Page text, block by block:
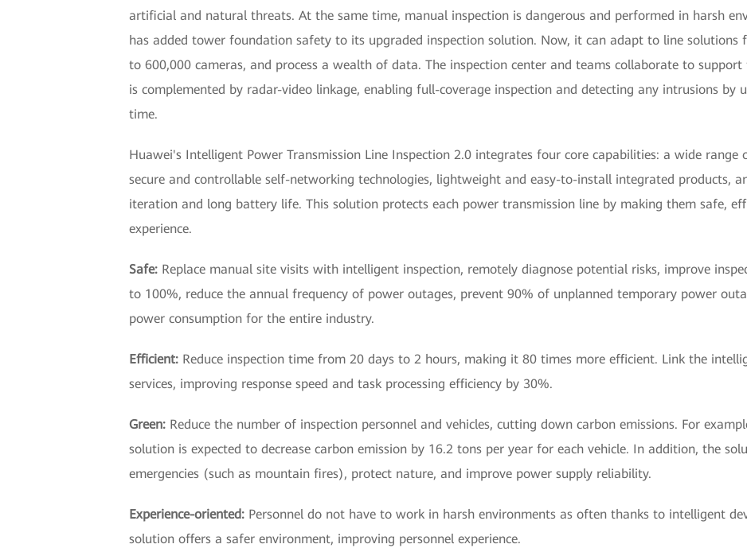
artificial and natural threats. At the same time, manual inspection is dangerous and performed in harsh
has added tower foundation safety to its upgraded inspection solution. Now, it can adapt to line solutions
to 600,000 cameras, and process a wealth of data. The inspection center and teams collaborate to
is complemented by radar-video linkage, enabling full-coverage inspection and detecting any intrusions by
time.
Huawei's Intelligent Power Transmission Line Inspection 2.0 integrates four core capabilities: a wide range
secure and controllable self-networking technologies, lightweight and easy-to-install integrated products,
iteration and long battery life. This solution protects each power transmission line by making them safe,
experience.
Safe: Replace manual site visits with intelligent inspection, remotely diagnose potential risks, improve
to 100%, reduce the annual frequency of power outages, prevent 90% of unplanned temporary power
power consumption for the entire industry.
Efficient: Reduce inspection time from 20 days to 2 hours, making it 80 times more efficient. Link the
services, improving response speed and task processing efficiency by 30%.
Green: Reduce the number of inspection personnel and vehicles, cutting down carbon emissions. For
solution is expected to decrease carbon emission by 16.2 tons per year for each vehicle. In addition, the
emergencies (such as mountain fires), protect nature, and improve power supply reliability.
Experience-oriented: Personnel do not have to work in harsh environments as often thanks to intelligent
solution offers a safer environment, improving personnel experience.